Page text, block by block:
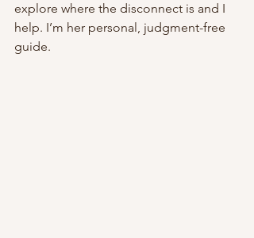
explore where the disconnect is and I
help. I’m her personal, judgment-free
guide.